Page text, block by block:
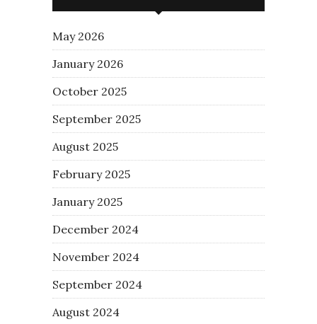
May 2026
January 2026
October 2025
September 2025
August 2025
February 2025
January 2025
December 2024
November 2024
September 2024
August 2024